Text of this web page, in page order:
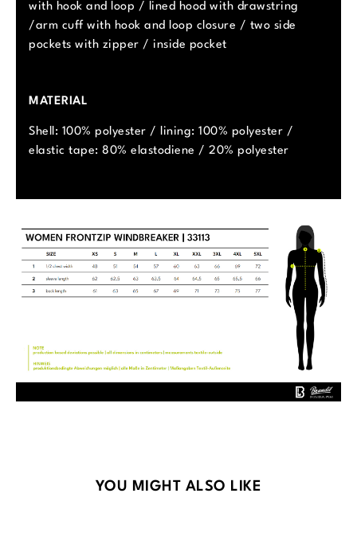
with hook and loop / lined hood with drawstring
/arm cuff with hook and loop closure / two side
pockets with zipper / inside pocket
MATERIAL
Shell: 100% polyester / lining: 100% polyester /
elastic tape: 80% elastodiene / 20% polyester
Skip product gallery
YOU MIGHT ALSO LIKE